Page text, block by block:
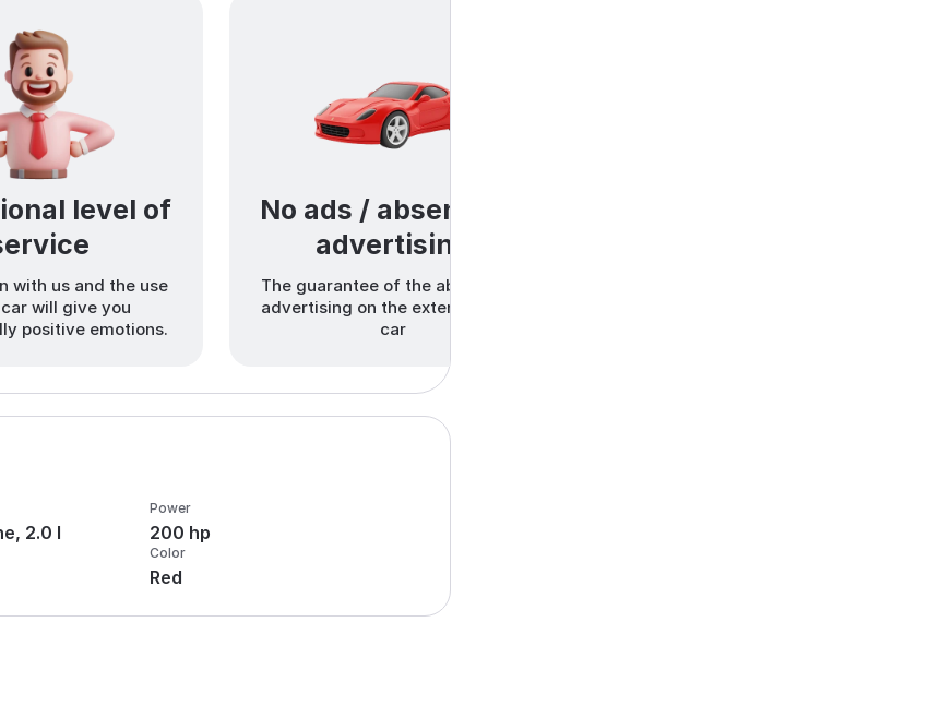
level of
with us and the use
will give you
positive emotions.
No ads / absence of
advertising
The guarantee of the absence of
advertising on the exterior of the
car
2.0 l
Power
200 hp
Color
Red